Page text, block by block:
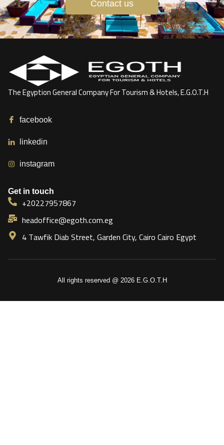
Contact us
The Egyption General Company For Tourism & Hotels, E.G.O.T.H
facebook
linkedin
instagram
Get in touch
+20227957867
headoffice@egoth.com.eg
4 Tawfik Diab Street, Garden City, Cairo Cairo Egypt
All rights reserved @ 2026 E.G.O.T.H